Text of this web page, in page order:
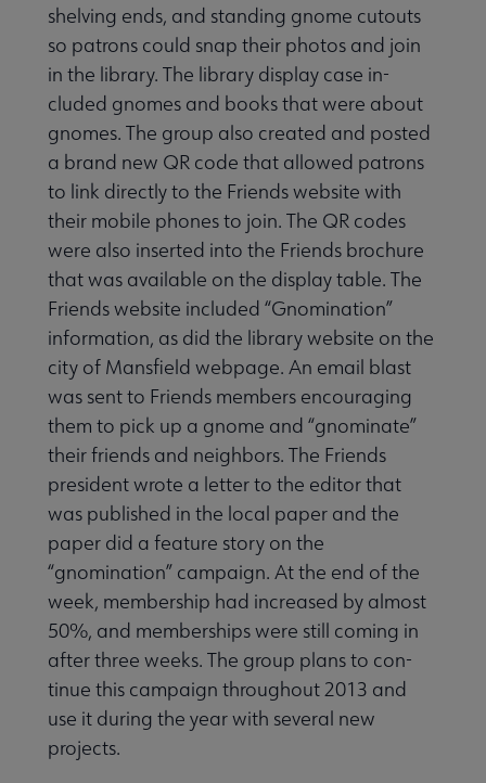
shelving ends, and standing gnome cutouts
so patrons could snap their photos and join
in the library. The library display case in­
cluded gnomes and books that were about
gnomes. The group also created and posted
a brand new QR code that allowed patrons
to link directly to the Friends website with
their mobile phones to join. The QR codes
were also inserted into the Friends bro­chure
that was available on the display table. The
Friends website included “Gnomination”
information, as did the library website on the
city of Man­sfield webpage. An email blast
was sent to Friends members encouraging
them to pick up a gnome and “gnomi­nate”
their friends and neighbors. The Friends
president wrote a letter to the editor that
was published in the local paper and the
paper did a feature story on the
“gnomination” campaign. At the end of the
week, member­ship had increased by almost
50%, and memberships were still coming in
after three weeks. The group plans to con­
tinue this campaign throughout 2013 and
use it during the year with several new
projects.